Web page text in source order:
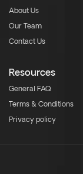
About Us
Our Team
Contact Us
Resources
General FAQ
Terms & Conditions
Privacy policy